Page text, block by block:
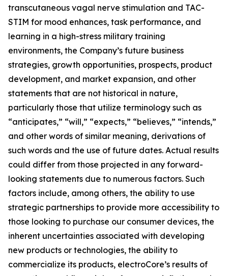
transcutaneous vagal nerve stimulation and TAC-
STIM for mood enhances, task performance, and
learning in a high-stress military training
environments, the Company’s future business
strategies, growth opportunities, prospects, product
development, and market expansion, and other
statements that are not historical in nature,
particularly those that utilize terminology such as
“anticipates,” “will,” “expects,” “believes,” “intends,”
and other words of similar meaning, derivations of
such words and the use of future dates. Actual results
could differ from those projected in any forward-
looking statements due to numerous factors. Such
factors include, among others, the ability to use
strategic partnerships to provide more accessibility to
those looking to purchase our consumer devices, the
inherent uncertainties associated with developing
new products or technologies, the ability to
commercialize its products, electroCore’s results of